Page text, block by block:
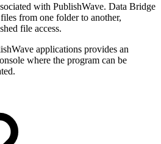
with PublishWave. Data Bridge
from one folder to another,
file access.
applications provides an
where the program can be